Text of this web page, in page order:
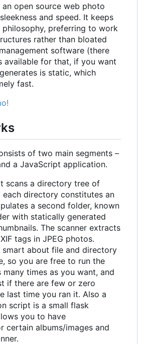
open source web photo
and speed. It keeps
preferring to work
rather than bloated
software (there
available for that, if you want
is static, which
fast.
of two main segments –
a JavaScript application.
scans a directory tree of
each directory constitutes an
a second folder, known
with statically generated
The scanner extracts
tags in JPEG photos.
smart about file and directory
so you are free to run the
many times as you want, and
if there are few or zero
last time you ran it. Also a
script is a small flask
you to have
certain albums/images and